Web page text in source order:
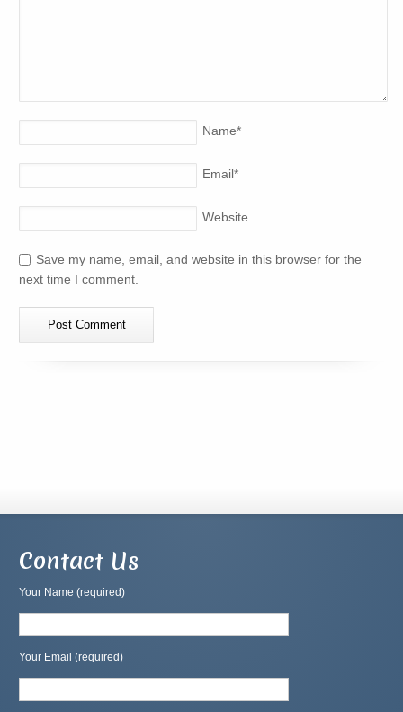
Name*
Email*
Website
Save my name, email, and website in this browser for the
next time I comment.
Contact Us
Your Name (required)
Your Email (required)